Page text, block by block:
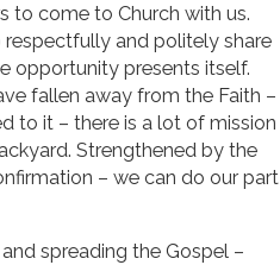
to come to Church with us.
and politely share
opportunity presents itself.
fallen away from the Faith –
to it – there is a lot of mission
Strengthened by the
– we can do our part
spreading the Gospel –